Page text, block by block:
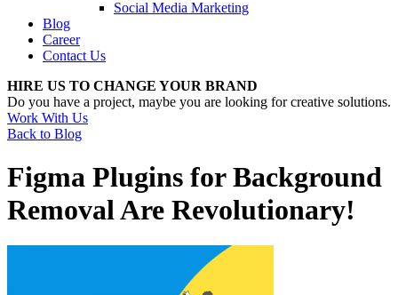
Social Media Marketing
Blog
Career
Contact Us
HIRE US TO CHANGE YOUR BRAND
Do you have a project, maybe you are looking for creative solutions.
Work With Us
Back to Blog
Figma Plugins for Background
Removal Are Revolutionary!